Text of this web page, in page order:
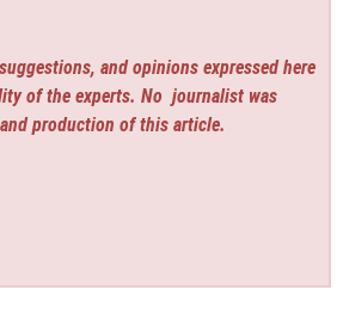
and opinions expressed here
of the experts. No journalist was
production of this article.